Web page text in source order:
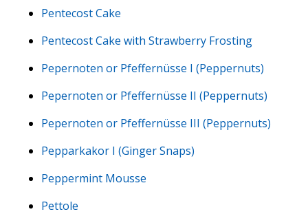
Pentecost Cake
Pentecost Cake with Strawberry Frosting
Pepernoten or Pfeffernüsse I (Peppernuts)
Pepernoten or Pfeffernüsse II (Peppernuts)
Pepernoten or Pfeffernüsse III (Peppernuts)
Pepparkakor I (Ginger Snaps)
Peppermint Mousse
Pettole